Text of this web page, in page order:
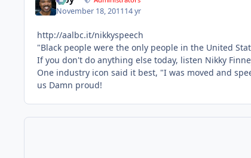
November 18, 201114 yr
http://aalbc.it/nikkyspeech
"Black people were the only people in the United
If you don't do anything else today, listen Nikky
One industry icon said it best, "I was moved and
us Damn proud!